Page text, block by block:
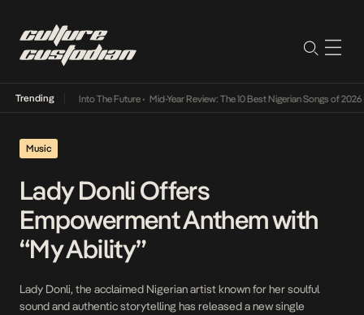
Trending
Lamba Its Way Into The Future• Mid-Year Review: The 10 Best Nigerian Songs of 2026•
Music
Lady Donli Offers
Empowerment Anthem with
“My Ability”
Lady Donli, the acclaimed Nigerian artist known for her soulful
sound and authentic storytelling has released a new single